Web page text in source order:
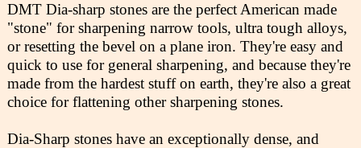
DMT Dia-sharp stones are the perfect American made
"stone" for sharpening narrow tools, ultra tough alloys,
or resetting the bevel on a plane iron. They're easy and
quick to use for general sharpening, and because they're
made from the hardest stuff on earth, they're also a great
choice for flattening other sharpening stones.
Dia-Sharp stones have an exceptionally dense, and